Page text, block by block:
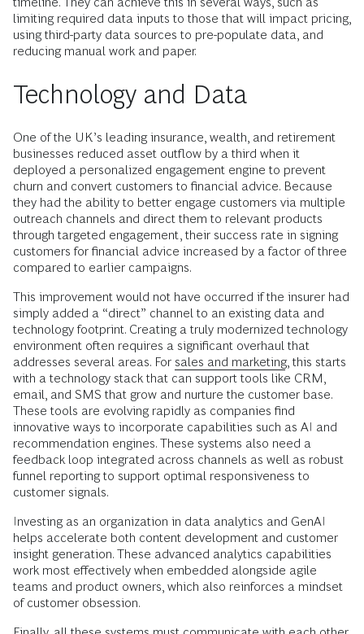
limiting required data inputs to those that will impact pricing,
using third-party data sources to pre-populate data, and
reducing manual work and paper.
Technology and Data
One of the UK’s leading insurance, wealth, and retirement
businesses reduced asset outflow by a third when it
deployed a personalized engagement engine to prevent
churn and convert customers to financial advice. Because
they had the ability to better engage customers via multiple
outreach channels and direct them to relevant products
through targeted engagement, their success rate in signing
customers for financial advice increased by a factor of three
compared to earlier campaigns.
This improvement would not have occurred if the insurer had
simply added a “direct” channel to an existing data and
technology footprint. Creating a truly modernized technology
environment often requires a significant overhaul that
addresses several areas. For sales and marketing, this starts
with a technology stack that can support tools like CRM,
email, and SMS that grow and nurture the customer base.
These tools are evolving rapidly as companies find
innovative ways to incorporate capabilities such as AI and
recommendation engines. These systems also need a
feedback loop integrated across channels as well as robust
funnel reporting to support optimal responsiveness to
customer signals.
Investing as an organization in data analytics and GenAI
helps accelerate both content development and customer
insight generation. These advanced analytics capabilities
work most effectively when embedded alongside agile
teams and product owners, which also reinforces a mindset
of customer obsession.